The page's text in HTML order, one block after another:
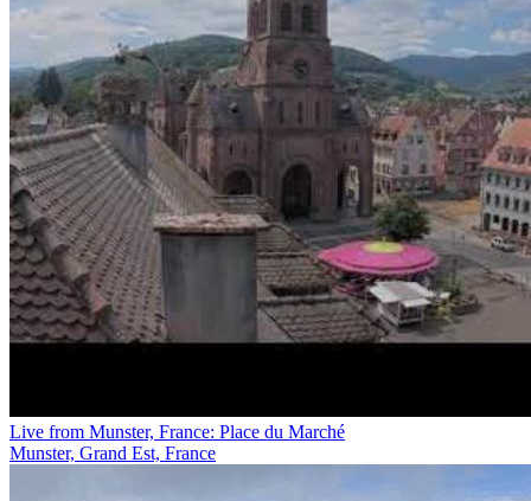
Live from Munster, France: Place du Marché
Munster, Grand Est, France